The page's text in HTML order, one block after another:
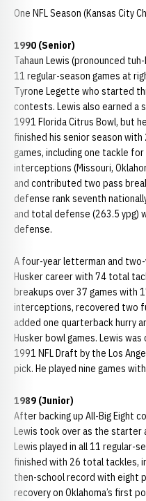
One NFL Season (Kansas City
1990 (Senior)
Tahaun Lewis (pronounced
11 regular-season games at
Tyrone Legette who started
contests. Lewis also earned a
1991 Florida Citrus Bowl, but
finished his senior season
games, including one tackle
interceptions (Missouri,
and contributed two pass
defense rank seventh
and total defense (263.5 ypg)
defense.
A four-year letterman and
Husker career with 74 total
breakups over 37 games with
interceptions, recovered two
added one quarterback hurry
Husker bowl games. Lewis
1991 NFL Draft by the Los
pick. He played nine games
1989 (Junior)
After backing up All-Big Eight
Lewis took over as the starter
Lewis played in all 11 regular-
finished with 26 total tackles,
then-school record with eight
recovery on Oklahoma’s first